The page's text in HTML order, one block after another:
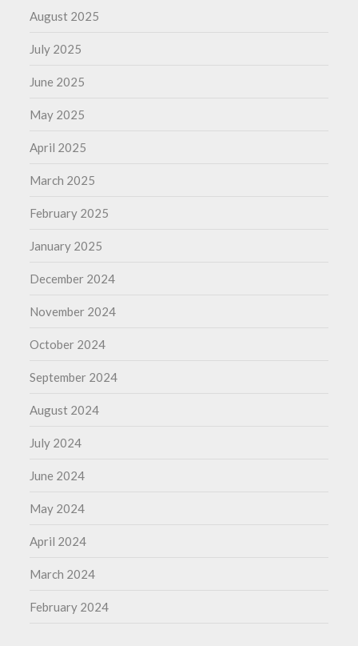
August 2025
July 2025
June 2025
May 2025
April 2025
March 2025
February 2025
January 2025
December 2024
November 2024
October 2024
September 2024
August 2024
July 2024
June 2024
May 2024
April 2024
March 2024
February 2024